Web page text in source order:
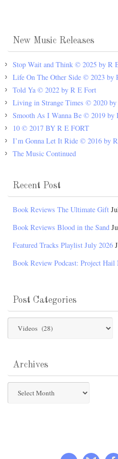
New Music Releases
Stop Wait and Think © 2025 by R
Life On The Other Side © 2023 by
Told Ya © 2022 by R E Fort
Living in Strange Times © 2020
Smooth As I Wanna Be © 2019 by
10 © 2017 BY R E FORT
I’m Gonna Let It Ride © 2016 by
The Music Continued
Recent Post
Book Reviews The Ultimate Gift
Book Reviews Blood in the Sand
Featured Tracks Playlist July 2026
Book Review Podcast: Project Hail
Post Categories
Categories
Archives